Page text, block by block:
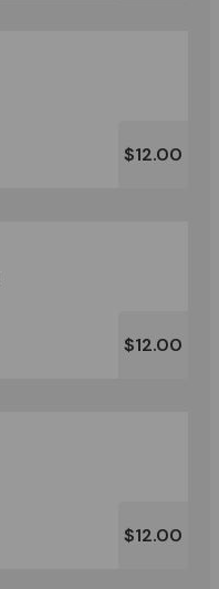
$12.00
$12.00
$12.00